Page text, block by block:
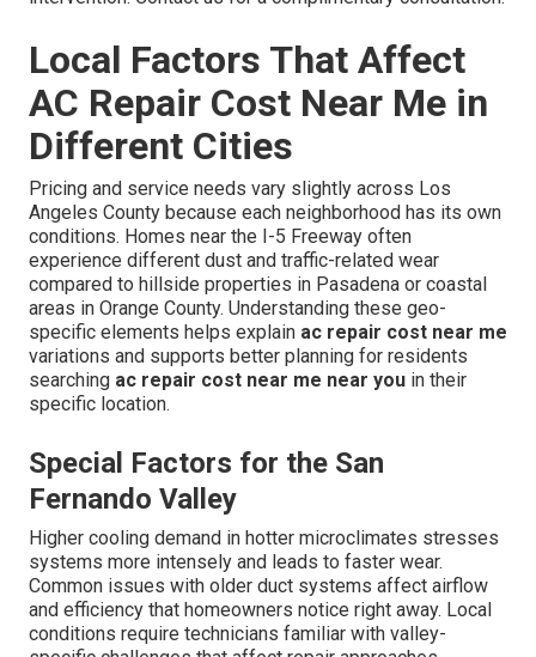
Local Factors That Affect
AC Repair Cost Near Me in
Different Cities
Pricing and service needs vary slightly across Los
Angeles County because each neighborhood has its own
conditions. Homes near the I-5 Freeway often
experience different dust and traffic-related wear
compared to hillside properties in Pasadena or coastal
areas in Orange County. Understanding these geo-
specific elements helps explain ac repair cost near me
variations and supports better planning for residents
searching ac repair cost near me near you in their
specific location.
Special Factors for the San
Fernando Valley
Higher cooling demand in hotter microclimates stresses
systems more intensely and leads to faster wear.
Common issues with older duct systems affect airflow
and efficiency that homeowners notice right away. Local
conditions require technicians familiar with valley-